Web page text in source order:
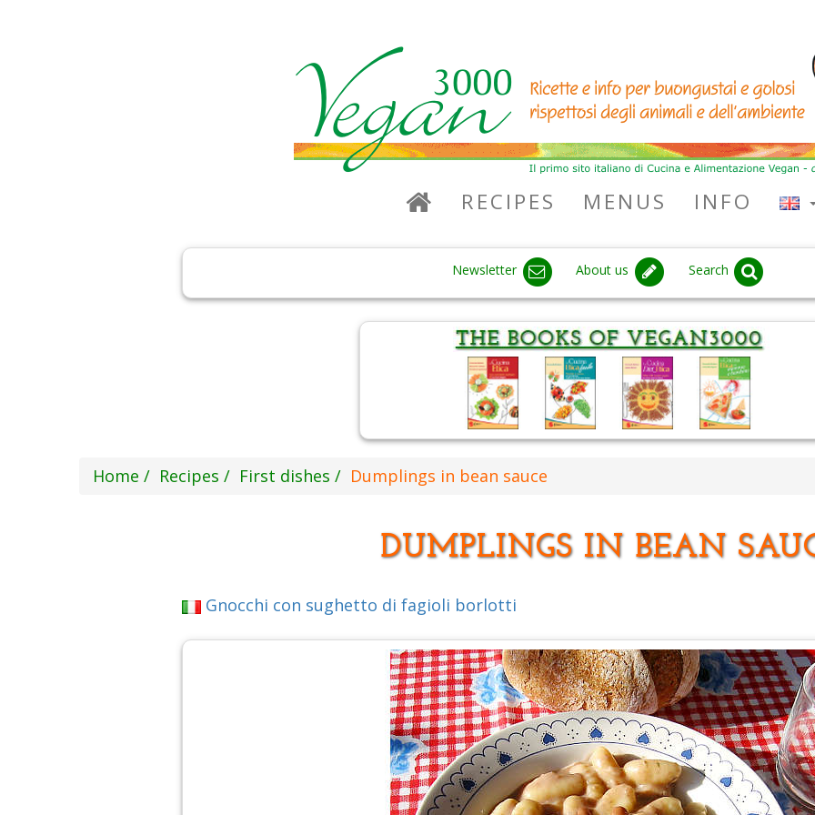
RECIPES MENUS INFO
Newsletter About us Search
Home Recipes First dishes Dumplings in bean sauce
DUMPLINGS IN BEAN
Gnocchi con sughetto di fagioli borlotti